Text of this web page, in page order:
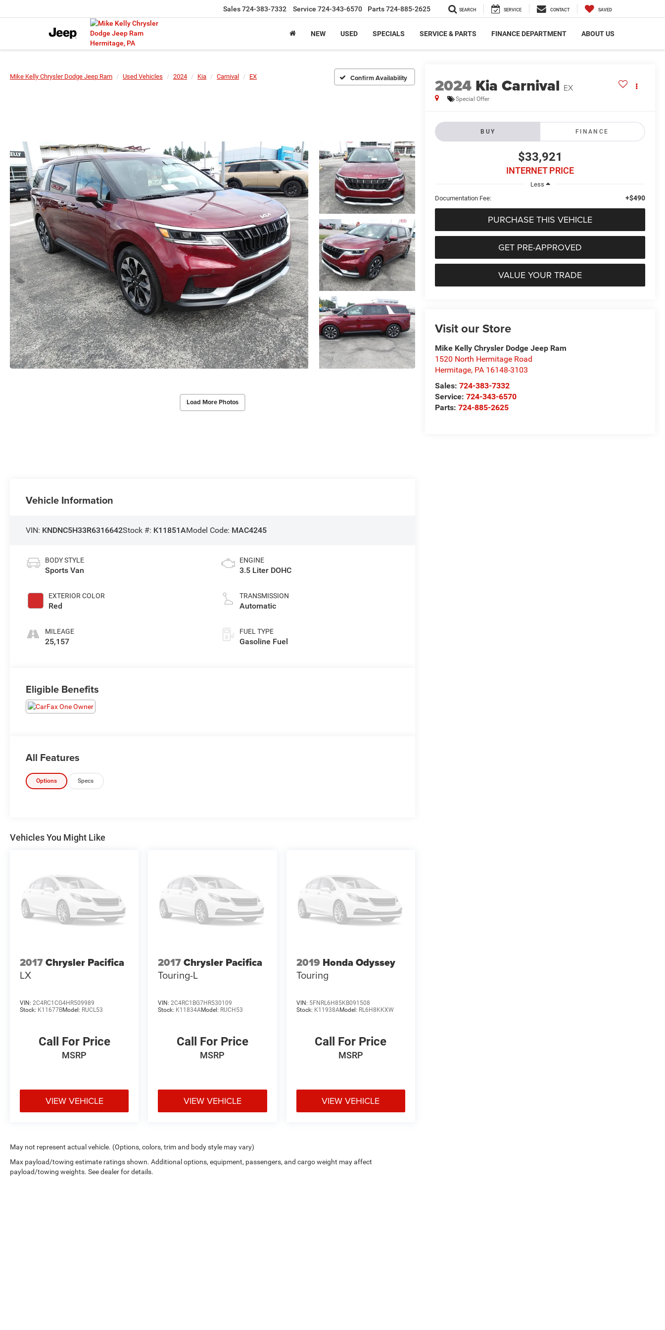
Sales724-383-7332 Service 724-343-6570 Parts724-885-2625 SEARCH SERVICE CONTACT SAVED
NEW USED SPECIALS SERVICE & PARTS FINANCE DEPARTMENT ABOUT US
Mike Kelly Chrysler Dodge Jeep Ram Used Vehicles 2024 Kia Carnival EX Confirm Availability
Load More Photos
2024 Kia Carnival EX
Special Offer
BUY FINANCE
$33,921
INTERNET PRICE
Less
Documentation Fee:
+$490
PURCHASE THIS VEHICLE
GET PRE-APPROVED
VALUE YOUR TRADE
Visit our Store
Mike Kelly Chrysler Dodge Jeep Ram
1520 North Hermitage Road
Hermitage, PA 16148-3103
Sales:724-383-7332
Service:724-343-6570
Parts:724-885-2625
Vehicle Information
VIN: KNDNC5H33R6316642Stock #: K11851AModel Code: MAC4245
BODY STYLE
Sports Van
EXTERIOR COLOR
Red
MILEAGE
25,157
ENGINE
3.5 Liter DOHC
TRANSMISSION
Automatic
FUEL TYPE
Gasoline Fuel
Eligible Benefits
All Features
Options Specs
Vehicles You Might Like
2017Chrysler Pacifica
LX
VIN: 2C4RC1CG4HR509989
Stock: K11677BModel: RUCL53
Call For Price
MSRP
VIEW VEHICLE
2017Chrysler Pacifica
Touring-L
VIN:2C4RC1BG7HR530109
Stock: K11834AModel: RUCH53
Call For Price
MSRP
VIEW VEHICLE
2019 Honda Odyssey
Touring
VIN: 5FNRL6H85KB091508
Stock: K11938AModel: RL6H8KKXW
Call For Price
MSRP
VIEW VEHICLE
May not represent actual vehicle. (Options, colors, trim and body style may vary)
Max payload/towing estimate ratings shown. Additional options, equipment, passengers, and cargo weight may affect
payload/towing weights. See dealer for details.